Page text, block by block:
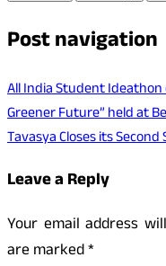
Post navigation
All India Student
Greener Future” held at
Tavasya Closes its
Leave a Reply
Your email address
are marked*